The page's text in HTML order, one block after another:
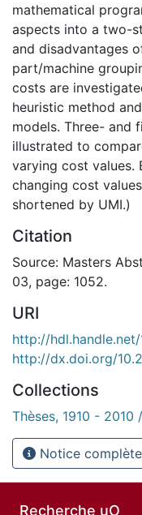
mathematical
aspects into a two-
and disadvantages
part/machine
costs are
heuristic method
models. Three- and
illustrated to
varying cost values.
changing cost
shortened by UMI.)
Citation
Source: Masters
03, page: 1052.
URI
http://
http://dx.doi.org/
Collections
Thèses, 1910 - 2010
Notice complète
Recherche uO